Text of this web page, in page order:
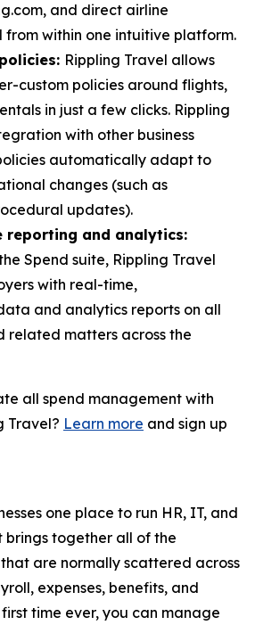
and direct airline
from within one intuitive platform.
Rippling Travel allows
custom policies around flights,
in just a few clicks. Rippling
with other business
automatically adapt to
changes (such as
updates).
reporting and analytics:
Spend suite, Rippling Travel
with real-time,
and analytics reports on all
related matters across the
all spend management with
Travel? Learn more and sign up
one place to run HR, IT, and
brings together all of the
are normally scattered across
expenses, benefits, and
time ever, you can manage